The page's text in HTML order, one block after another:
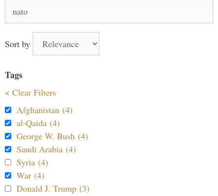
for:
Sort by
Tags
< Clear Filters
Afghanistan (4)
al-Qaida (4)
George W. Bush (4)
Saudi Arabia (4)
Syria (4)
War (4)
Donald J. Trump (3)